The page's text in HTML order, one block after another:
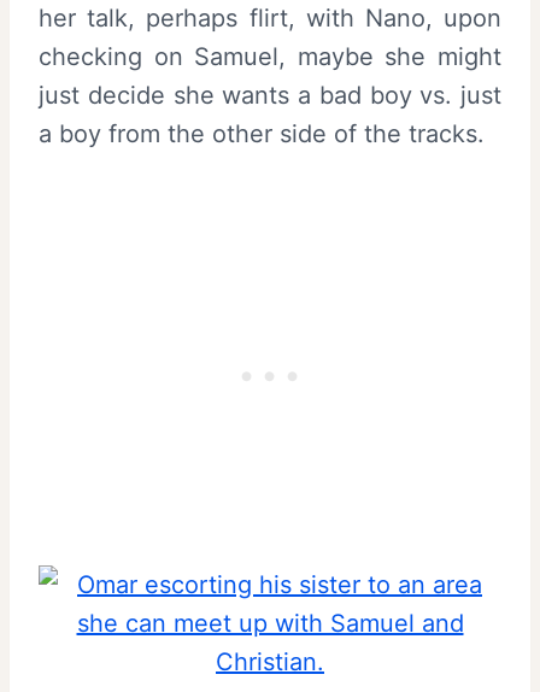
her talk, perhaps flirt, with Nano, upon
checking on Samuel, maybe she might
just decide she wants a bad boy vs. just
a boy from the other side of the tracks.